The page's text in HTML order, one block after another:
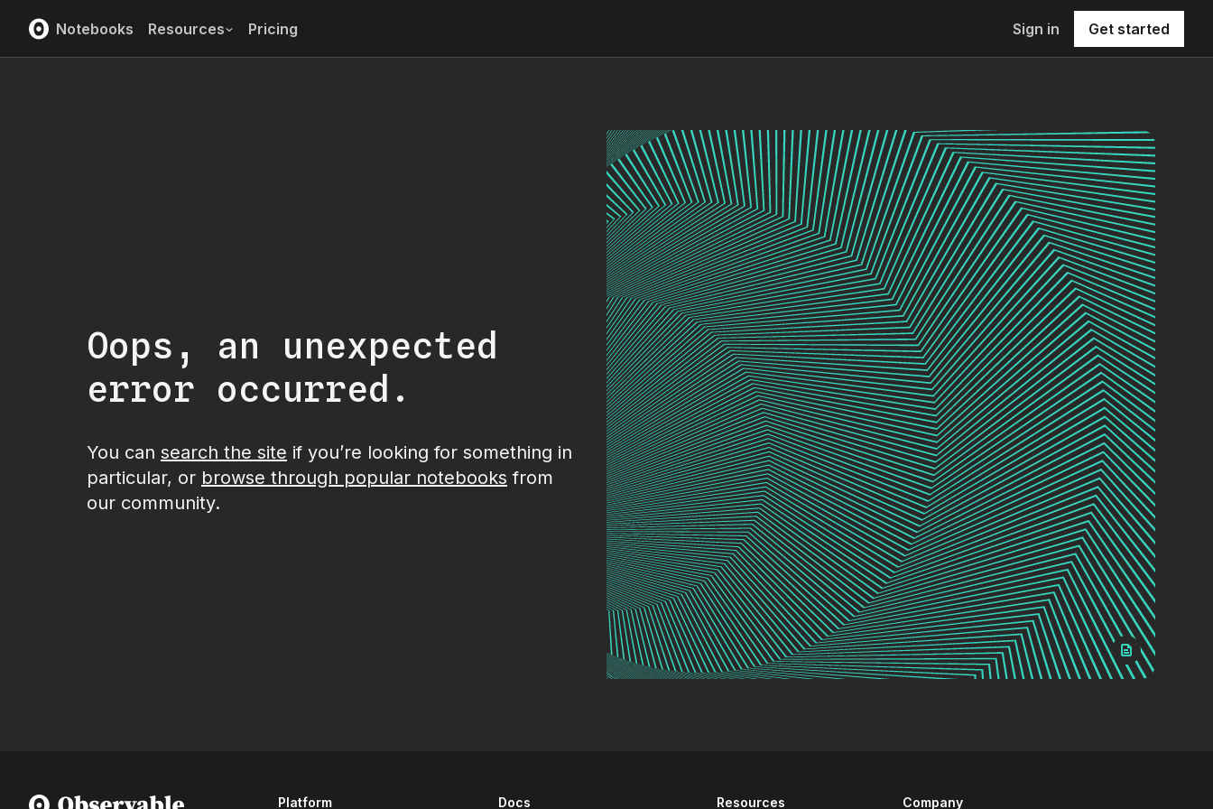
Notebooks Resources Pricing Sign in Get started
Oops, an unexpected
error occurred.
You can search the site if you’re looking for something in
particular, or browse through popular notebooks from
our community.
Platform Docs Resources Company